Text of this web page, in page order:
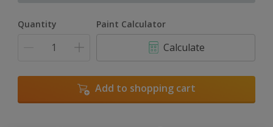
Quantity Paint Calculator
Calculate
Add to shopping cart